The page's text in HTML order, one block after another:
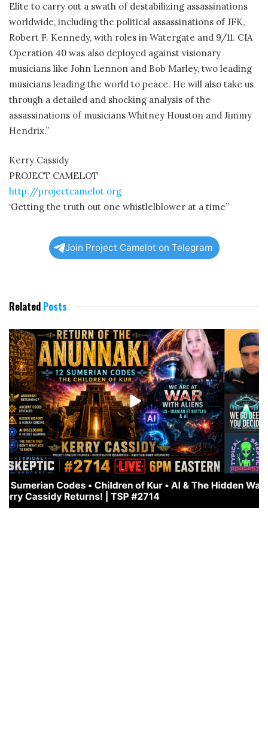
Elite to carry out a swath of destabilizing assassinations
worldwide, including the political assassinations of JFK,
Robert F. Kennedy, with roles in Watergate and 9/11. CIA
Operation 40 was also deployed against visionary
musicians like John Lennon and Bob Marley, two leading
musicians leading the world to peace. He will also take us
through a detailed and shocking analysis of the
assassinations of musicians Whitney Houston and Jimmy
Hendrix.”
Kerry Cassidy
PROJECT CAMELOT
http://projectcamelot.org
‘Getting the truth out one whistlelblower at a time”
Join Project Camelot on Telegram
Related Posts